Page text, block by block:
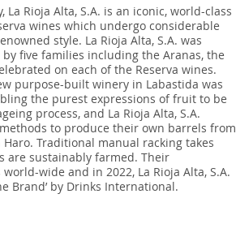
Rioja Alta, S.A. is an iconic, world-class
wines which undergo considerable
style. La Rioja Alta, S.A. was
five families including the Aranas, the
on each of the Reserva wines.
purpose-built winery in Labastida was
the purest expressions of fruit to be
process, and La Rioja Alta, S.A.
to produce their own barrels from
Traditional manual racking takes
are sustainably farmed. Their
wide and in 2022, La Rioja Alta, S.A.
Brand’ by Drinks International.